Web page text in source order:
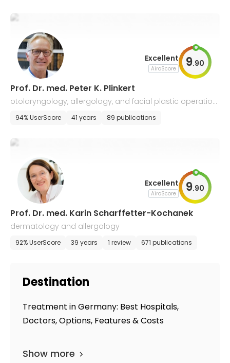
Excellent
AiroScore 9.90
Prof. Dr. med. Peter K. Plinkert
otolaryngology, allergology, and facial plastic operation
94% UserScore 41 years 89 publications
Excellent
AiroScore 9.90
Prof. Dr. med. Karin Scharffetter-​Kochanek
dermatology and allergology
92% UserScore 39 years 1 review 671 publications
Destination
Treatment in Germany: Best Hospitals,
Doctors, Options, Features & Costs
Show more